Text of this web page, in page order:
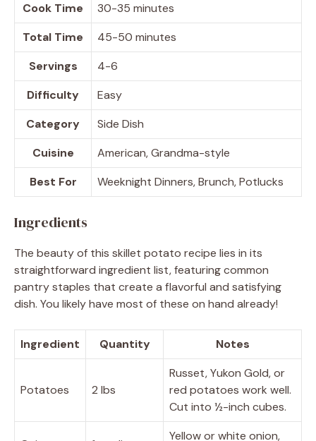
Cook Time
30-35 minutes
Total Time
45-50 minutes
Servings
4-6
Difficulty
Easy
Category
Side Dish
Cuisine
American, Grandma-style
Best For
Weeknight Dinners, Brunch, Potlucks
Ingredients
The beauty of this skillet potato recipe lies in its
straightforward ingredient list, featuring common
pantry staples that create a flavorful and satisfying
dish. You likely have most of these on hand already!
Ingredient Quantity Notes
Potatoes 2 lbs
Russet, Yukon Gold, or
red potatoes work well.
Cut into ½-inch cubes.
Yellow or white onion,